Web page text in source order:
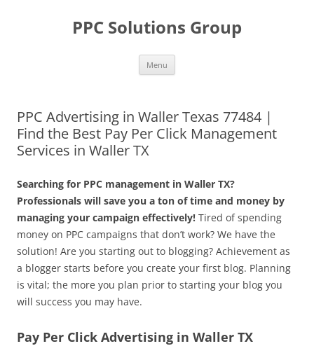
PPC Solutions Group
Menu
PPC Advertising in Waller Texas 77484 |
Find the Best Pay Per Click Management
Services in Waller TX
Searching for PPC management in Waller TX?
Professionals will save you a ton of time and money by
managing your campaign effectively! Tired of spending
money on PPC campaigns that don’t work? We have the
solution! Are you starting out to blogging? Achievement as
a blogger starts before you create your first blog. Planning
is vital; the more you plan prior to starting your blog you
will success you may have.
Pay Per Click Advertising in Waller TX